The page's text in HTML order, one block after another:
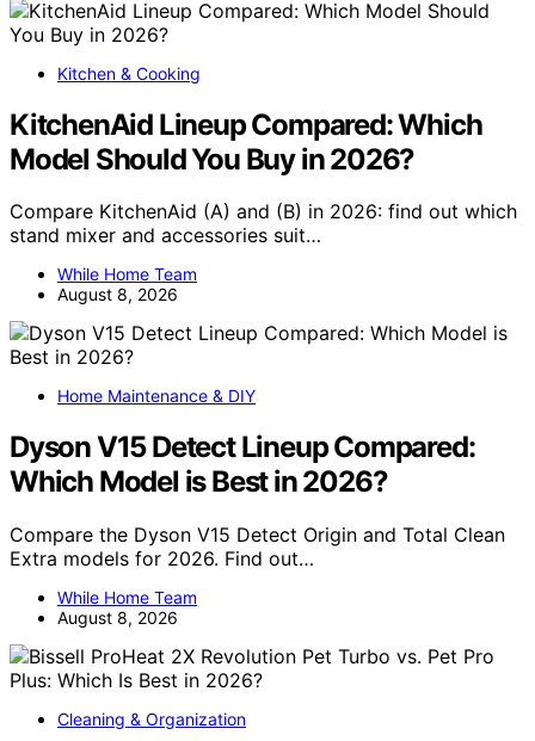
Kitchen & Cooking
KitchenAid Lineup Compared: Which
Model Should You Buy in 2026?
Compare KitchenAid (A) and (B) in 2026: find out which
stand mixer and accessories suit…
While Home Team
August 8, 2026
Home Maintenance & DIY
Dyson V15 Detect Lineup Compared:
Which Model is Best in 2026?
Compare the Dyson V15 Detect Origin and Total Clean
Extra models for 2026. Find out…
While Home Team
August 8, 2026
Cleaning & Organization